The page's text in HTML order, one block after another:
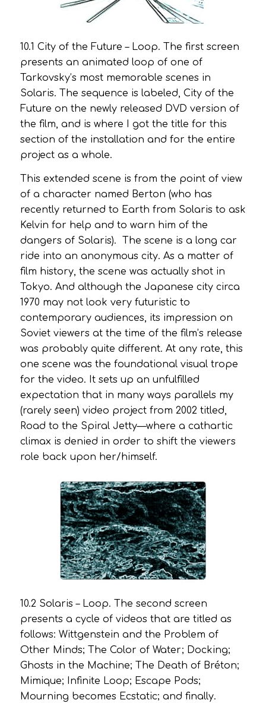
10.1 City of the Future – Loop. The first screen
presents an animated loop of one of
Tarkovsky’s most memorable scenes in
Solaris. The sequence is labeled, City of the
Future on the newly released DVD version of
the film, and is where I got the title for this
section of the installation and for the entire
project as a whole.
This extended scene is from the point of view
of a character named Berton (who has
recently returned to Earth from Solaris to ask
Kelvin for help and to warn him of the
dangers of Solaris). The scene is a long car
ride into an anonymous city. As a matter of
film history, the scene was actually shot in
Tokyo. And although the Japanese city circa
1970 may not look very futuristic to
contemporary audiences, its impression on
Soviet viewers at the time of the film’s release
was probably quite different. At any rate, this
one scene was the foundational visual trope
for the video. It sets up an unfulfilled
expectation that in many ways parallels my
(rarely seen) video project from 2002 titled,
Road to the Spiral Jetty—where a cathartic
climax is denied in order to shift the viewers
role back upon her/himself.
10.2 Solaris – Loop. The second screen
presents a cycle of videos that are titled as
follows: Wittgenstein and the Problem of
Other Minds; The Color of Water; Docking;
Ghosts in the Machine; The Death of Bréton;
Mimique; Infinite Loop; Escape Pods;
Mourning becomes Ecstatic; and finally.